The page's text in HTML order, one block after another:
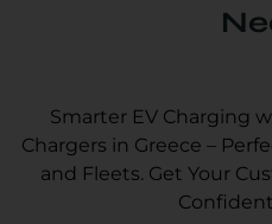
Smarter EV Charging
Chargers in Greece –
and Fleets. Get Your